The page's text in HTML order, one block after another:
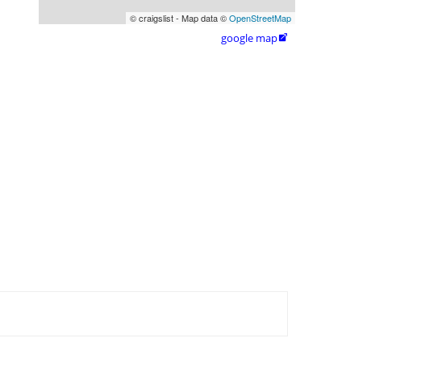
© craigslist - Map data ©OpenStreetMap
google map